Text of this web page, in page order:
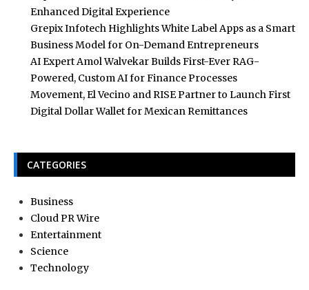
Enhanced Digital Experience
Grepix Infotech Highlights White Label Apps as a Smart
Business Model for On-Demand Entrepreneurs
AI Expert Amol Walvekar Builds First-Ever RAG-
Powered, Custom AI for Finance Processes
Movement, El Vecino and RISE Partner to Launch First
Digital Dollar Wallet for Mexican Remittances
CATEGORIES
Business
Cloud PR Wire
Entertainment
Science
Technology